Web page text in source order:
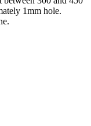
1mm hole.